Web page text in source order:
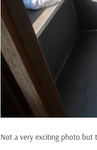
Not a very exciting photo but